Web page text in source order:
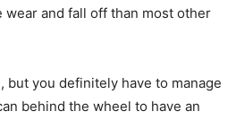
wear and fall off than most other
but you definitely have to manage
behind the wheel to have an